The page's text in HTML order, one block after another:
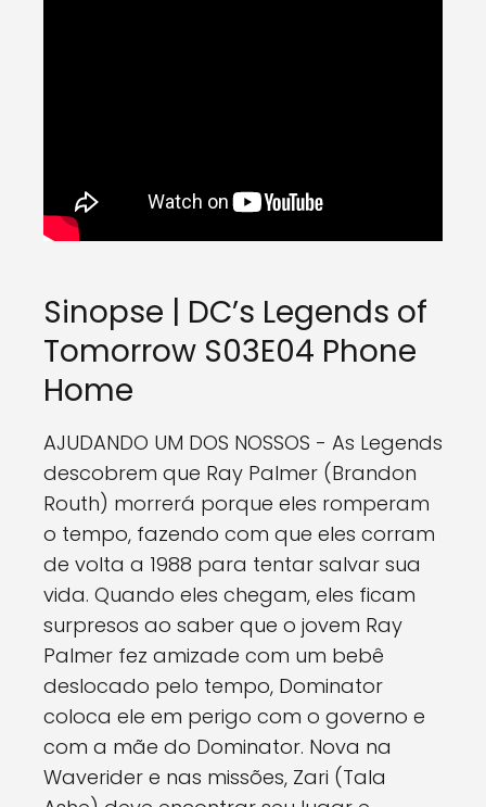
Sinopse | DC’s Legends of
Tomorrow S03E04 Phone
Home
AJUDANDO UM DOS NOSSOS - As Legends
descobrem que Ray Palmer (Brandon
Routh) morrerá porque eles romperam
o tempo, fazendo com que eles corram
de volta a 1988 para tentar salvar sua
vida. Quando eles chegam, eles ficam
surpresos ao saber que o jovem Ray
Palmer fez amizade com um bebê
deslocado pelo tempo, Dominator
coloca ele em perigo com o governo e
com a mãe do Dominator. Nova na
Waverider e nas missões, Zari (Tala